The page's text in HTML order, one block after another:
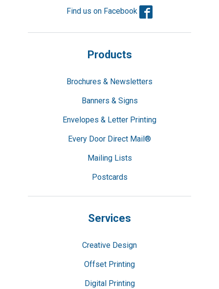
Find us on Facebook
Products
Brochures & Newsletters
Banners & Signs
Envelopes & Letter Printing
Every Door Direct Mail®
Mailing Lists
Postcards
Services
Creative Design
Offset Printing
Digital Printing